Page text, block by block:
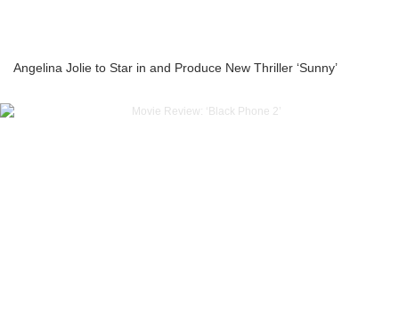
Angelina Jolie to Star in and Produce New Thriller ‘Sunny’